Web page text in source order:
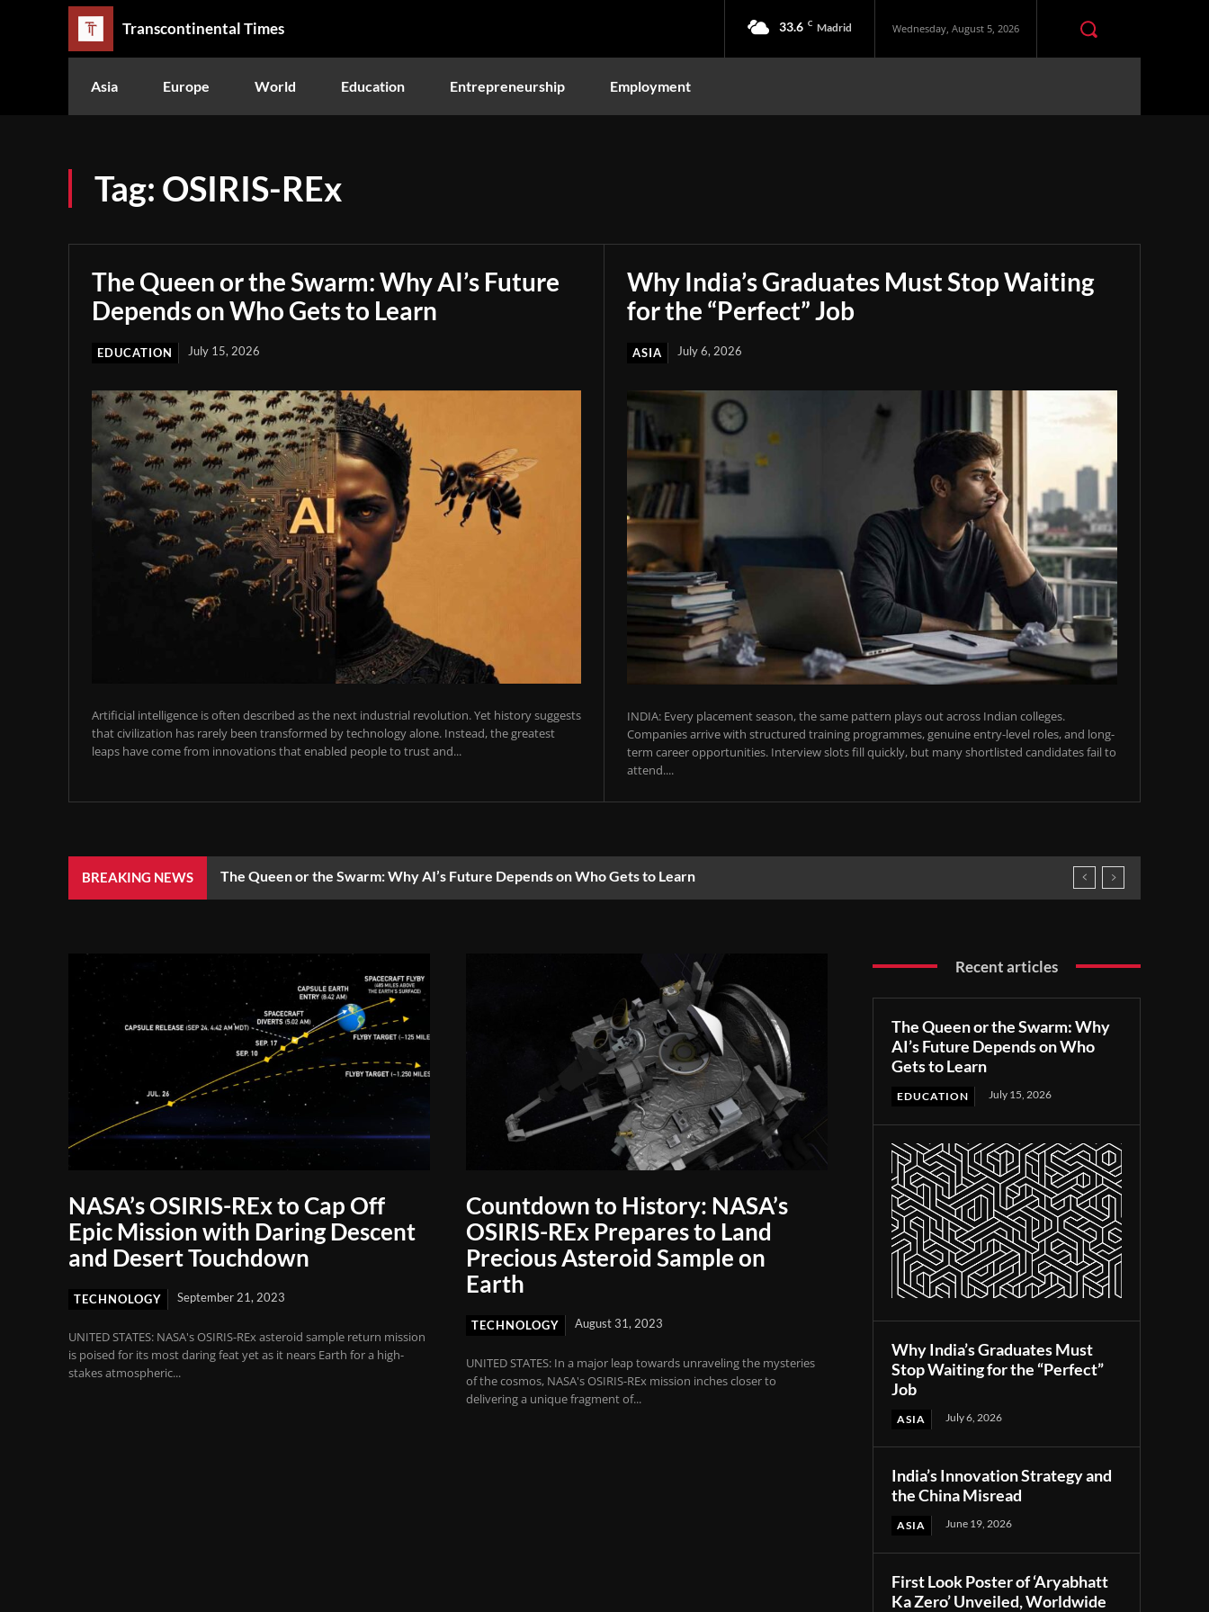
Transcontinental Times 33.6 C Madrid Wednesday, August 5, 2026
Asia Europe World Education Entrepreneurship Employment
Tag: OSIRIS-REx
The Queen or the Swarm: Why AI’s Future
Depends on Who Gets to Learn
EDUCATION July 15, 2026
Artificial intelligence is often described as the next industrial revolution. Yet history suggests
that civilization has rarely been transformed by technology alone. Instead, the greatest
leaps have come from innovations that enabled people to trust and...
Why India’s Graduates Must Stop Waiting
for the “Perfect” Job
ASIA July 6, 2026
INDIA: Every placement season, the same pattern plays out across Indian colleges.
Companies arrive with structured training programmes, genuine entry-level roles, and long-
term career opportunities. Interview slots fill quickly, but many shortlisted candidates fail to
attend....
BREAKING NEWS The Queen or the Swarm: Why AI’s Future Depends on Who Gets to Learn
NASA’s OSIRIS-REx to Cap Off
Epic Mission with Daring Descent
and Desert Touchdown
TECHNOLOGY September 21, 2023
UNITED STATES: NASA's OSIRIS-REx asteroid sample return mission
is poised for its most daring feat yet as it nears Earth for a high-
stakes atmospheric...
Countdown to History: NASA’s
OSIRIS-REx Prepares to Land
Precious Asteroid Sample on
Earth
TECHNOLOGY August 31, 2023
UNITED STATES: In a major leap towards unraveling the mysteries
of the cosmos, NASA's OSIRIS-REx mission inches closer to
delivering a unique fragment of...
Recent articles
The Queen or the Swarm: Why
AI’s Future Depends on Who
Gets to Learn
EDUCATION July 15, 2026
Why India’s Graduates Must
Stop Waiting for the “Perfect”
Job
ASIA July 6, 2026
India’s Innovation Strategy and
the China Misread
ASIA June 19, 2026
First Look Poster of ‘Aryabhatt
Ka Zero’ Unveiled, Worldwide